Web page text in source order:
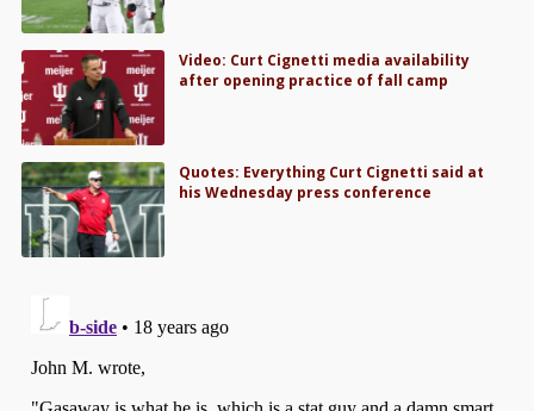
Video: Curt Cignetti media availability
after opening practice of fall camp
Quotes: Everything Curt Cignetti said at
his Wednesday press conference